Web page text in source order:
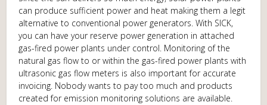
can produce sufficient power and heat making them a legit
alternative to conventional power generators. With SICK,
you can have your reserve power generation in attached
gas-fired power plants under control. Monitoring of the
natural gas flow to or within the gas-fired power plants with
ultrasonic gas flow meters is also important for accurate
invoicing. Nobody wants to pay too much and products
created for emission monitoring solutions are available.